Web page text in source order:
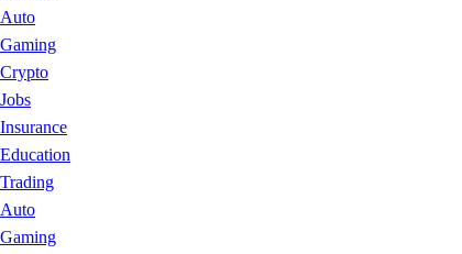
Auto
Gaming
Crypto
Jobs
Insurance
Education
Trading
Auto
Gaming